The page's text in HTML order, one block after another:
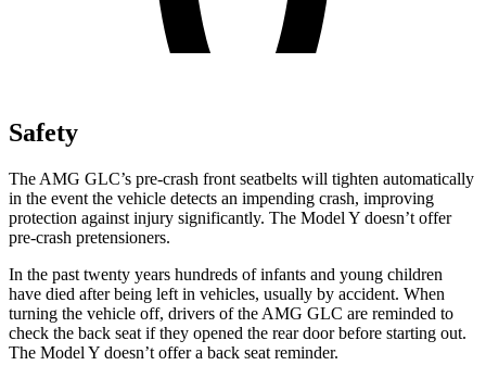
Safety
The AMG GLC’s pre-crash front seatbelts will tighten automatically
in the event the vehicle detects an impending crash, improving
protection against injury significantly. The Model Y doesn’t offer
pre-crash pretensioners.
In the past twenty years hundreds of infants and young children
have died after being left in vehicles, usually by accident. When
turning the vehicle off, drivers of the AMG GLC are reminded to
check the back seat if they opened the rear door before starting out.
The Model Y doesn’t offer a back seat reminder.